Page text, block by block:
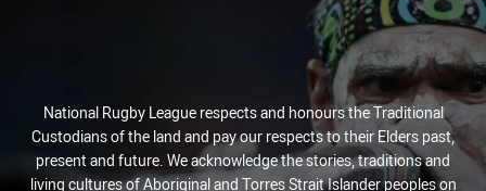
National Rugby League respects and honours the Traditional
Custodians of the land and pay our respects to their Elders past,
present and future. We acknowledge the stories, traditions and
living cultures of Aboriginal and Torres Strait Islander peoples on